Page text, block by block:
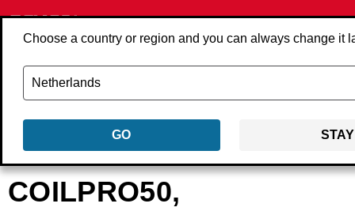
Choose a country or region and you can always change it
GO STAY
Tools
COILPRO50,